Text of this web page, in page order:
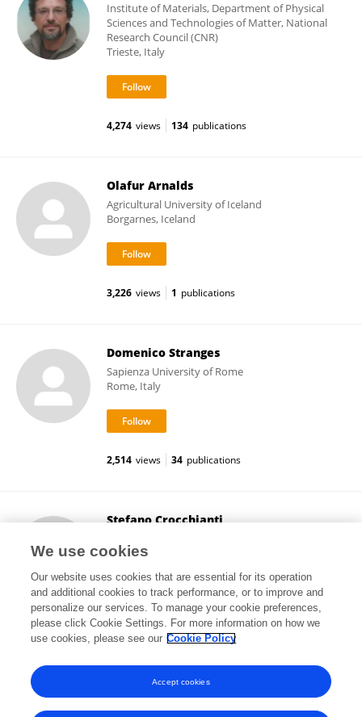
Institute of Materials, Department of Physical
Sciences and Technologies of Matter, National
Research Council (CNR)
Trieste, Italy
4,274 views 134 publications
Olafur Arnalds
Agricultural University of Iceland
Borgarnes, Iceland
3,226 views 1 publications
Domenico Stranges
Sapienza University of Rome
Rome, Italy
2,514 views 34 publications
Stefano Crocchianti
Perugia, Italy
3,171 views 23 publications
View All Followers
We use cookies
Our website uses cookies that are essential for its operation
and additional cookies to track performance, or to improve and
personalize our services. To manage your cookie preferences,
please click Cookie Settings. For more information on how we
use cookies, please see our Cookie Policy
Accept cookies